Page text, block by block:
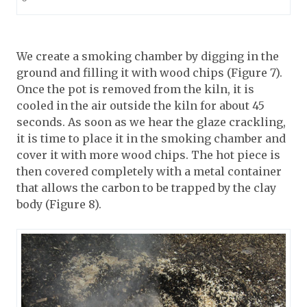
We create a smoking chamber by digging in the
ground and filling it with wood chips (Figure 7).
Once the pot is removed from the kiln, it is
cooled in the air outside the kiln for about 45
seconds. As soon as we hear the glaze crackling,
it is time to place it in the smoking chamber and
cover it with more wood chips. The hot piece is
then covered completely with a metal container
that allows the carbon to be trapped by the clay
body (Figure 8).